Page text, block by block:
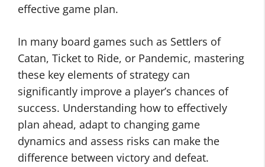
effective game plan.
In many board games such as Settlers of
Catan, Ticket to Ride, or Pandemic, mastering
these key elements of strategy can
significantly improve a player’s chances of
success. Understanding how to effectively
plan ahead, adapt to changing game
dynamics and assess risks can make the
difference between victory and defeat.